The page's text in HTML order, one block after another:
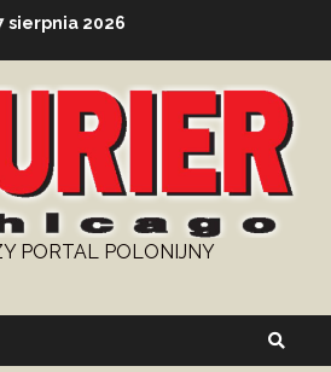
sierpnia 2026
PORTAL POLONIJNY